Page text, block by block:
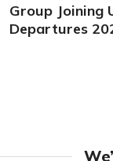
Group Joining
Departures